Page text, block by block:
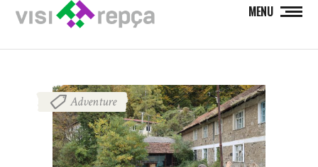
MENU
Adventure